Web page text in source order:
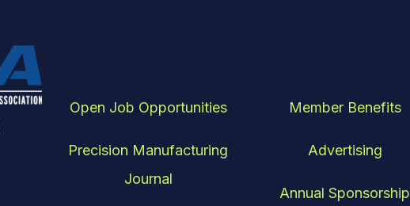
Open Job Opportunities
Precision Manufacturing
Journal
Member Benefits
Advertising
Annual Sponsorship